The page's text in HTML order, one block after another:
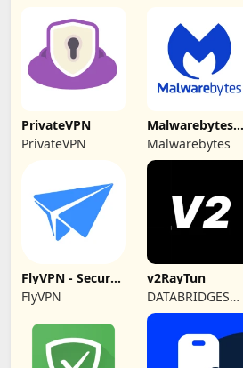
PrivateVPN
PrivateVPN
Malwarebytes
Mobile Security
Malwarebytes
FlyVPN - Secure
& Fast VPN
FlyVPN
v2RayTun
DATABRIDGES
TECHNOLOGIES